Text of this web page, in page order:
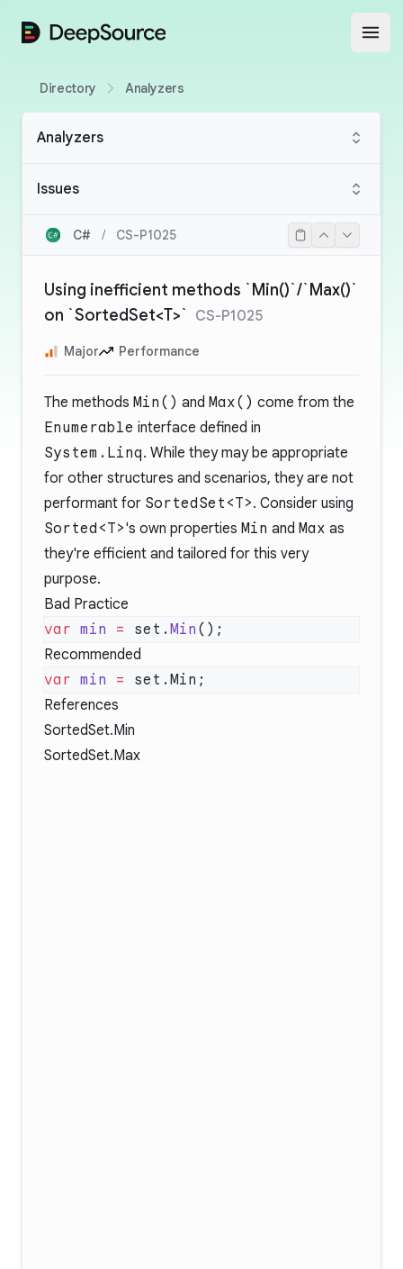
DeepSource
Directory Analyzers
Analyzers
Issues
C# / CS-P1025
Using inefficient methods `Min()`/`Max()`
on `SortedSet<T>` CS-P1025
Major Performance
The methods Min() and Max() come from the
Enumerable interface defined in
System.Linq. While they may be appropriate
for other structures and scenarios, they are not
performant for SortedSet<T>. Consider using
Sorted<T>'s own properties Min and Max as
they're efficient and tailored for this very
purpose.
Bad Practice
var min = set. Min
Recommended
var min =
References
SortedSet.Min
SortedSet.Max